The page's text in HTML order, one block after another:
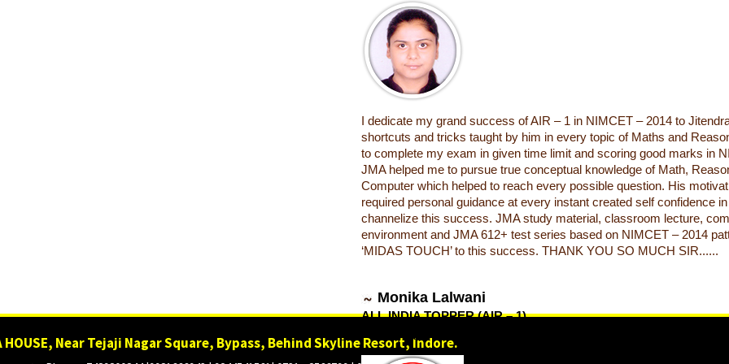
I dedicate my grand success of AIR – 1 in NIMCET – 2014 to
shortcuts and tricks taught by him in every topic of Maths and
to complete my exam in given time limit and scoring good marks in
JMA helped me to pursue true conceptual knowledge of Math,
Computer which helped to reach every possible question. His
required personal guidance at every instant created self confidence
channelize this success. JMA study material, classroom lecture,
environment and JMA 612+ test series based on NIMCET – 2014
‘MIDAS TOUCH’ to this success. THANK YOU SO MUCH SIR......
Monika Lalwani
ALL INDIA TOPPER (AIR – 1)
HOUSE, Near Tejaji Nagar Square, Bypass, Behind Skyline Resort, Indore.